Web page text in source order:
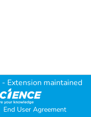
- Extension maintained
End User Agreement